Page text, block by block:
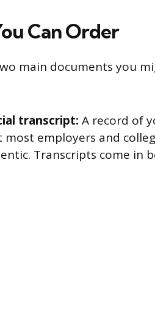
Can Order
main documents you
transcript: A record of
most employers and
Transcripts come in